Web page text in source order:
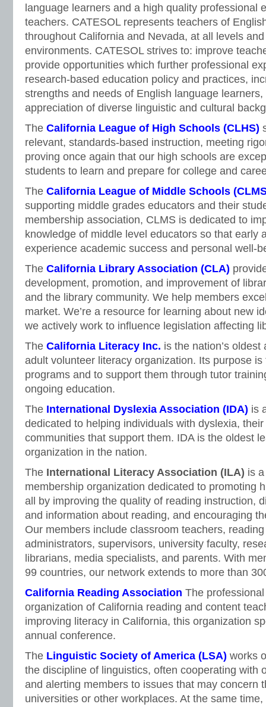
language learners and a high quality professional
teachers. CATESOL represents teachers of
throughout California and Nevada, at all levels
environments. CATESOL strives to: improve
provide opportunities which further professional
research-based education policy and practices,
strengths and needs of English language
appreciation of diverse linguistic and cultural
The California League of High Schools (CLHS)
relevant, standards-based instruction, meeting
proving once again that our high schools are
students to learn and prepare for college and
The California League of Middle Schools
supporting middle grades educators and their
membership association, CLMS is dedicated to
knowledge of middle level educators so that early
experience academic success and personal well-
The California Library Association (CLA)
development, promotion, and improvement of
and the library community. We help members
market. We’re a resource for learning about new
we actively work to influence legislation affecting
The California Literacy Inc. is the nation’s
adult volunteer literacy organization. Its purpose
programs and to support them through tutor
ongoing education.
The International Dyslexia Association (IDA) is
dedicated to helping individuals with dyslexia,
communities that support them. IDA is the oldest
organization in the nation.
The International Literacy Association (ILA) is
membership organization dedicated to promoting
all by improving the quality of reading instruction,
and information about reading, and encouraging
Our members include classroom teachers,
administrators, supervisors, university faculty,
librarians, media specialists, and parents. With
99 countries, our network extends to more than
California Reading Association The
organization of California reading and content
improving literacy in California, this organization
annual conference.
The Linguistic Society of America (LSA) works
the discipline of linguistics, often cooperating with
and alerting members to issues that may concern
universities or other workplaces. At the same